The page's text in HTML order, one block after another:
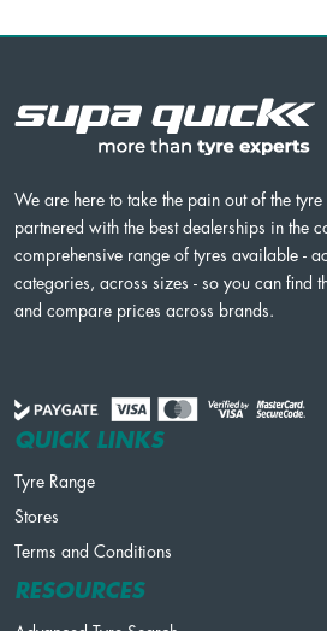
We are here to take the pain out of the
partnered with the best dealerships in the
comprehensive range of tyres available -
categories, across sizes - so you can find
and compare prices across brands.
QUICK LINKS
Tyre Range
Stores
Terms and Conditions
RESOURCES